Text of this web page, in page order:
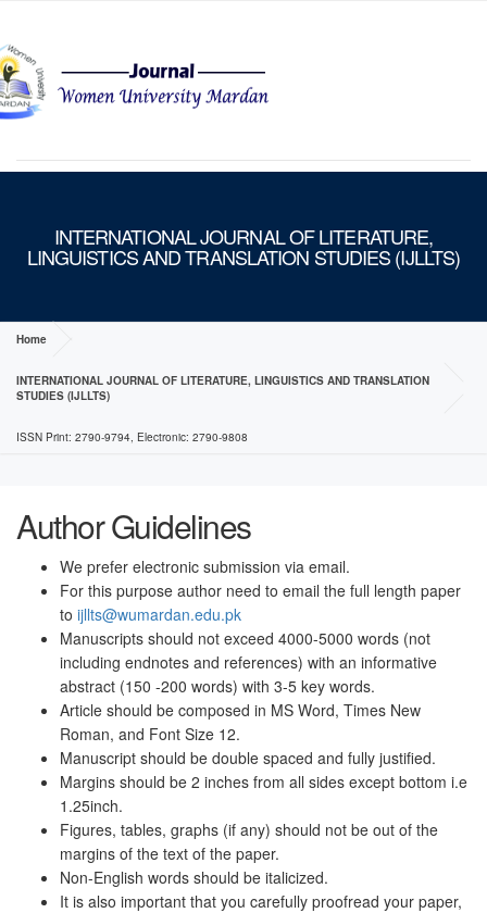
INTERNATIONAL JOURNAL OF LITERATURE,
LINGUISTICS AND TRANSLATION STUDIES (IJLLTS)
Home
INTERNATIONAL JOURNAL OF LITERATURE, LINGUISTICS AND TRANSLATION
STUDIES (IJLLTS)
ISSN Print: 2790-9794, Electronic: 2790-9808
Author Guidelines
We prefer electronic submission via email.
For this purpose author need to email the full length paper
to ijllts@wumardan.edu.pk
Manuscripts should not exceed 4000-5000 words (not
including endnotes and references) with an informative
abstract (150 -200 words) with 3-5 key words.
Article should be composed in MS Word, Times New
Roman, and Font Size 12.
Manuscript should be double spaced and fully justified.
Margins should be 2 inches from all sides except bottom i.e
1.25inch.
Figures, tables, graphs (if any) should not be out of the
margins of the text of the paper.
Non-English words should be italicized.
It is also important that you carefully proofread your paper,